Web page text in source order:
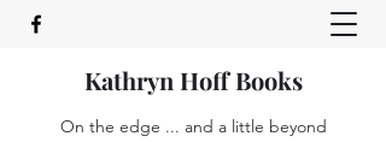
Kathryn Hoff Books
On the edge ... and a little beyond